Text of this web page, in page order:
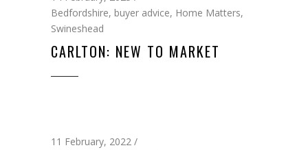
Bedfordshire, buyer advice, Home Matters,
Swineshead
CARLTON: NEW TO MARKET
11 February, 2022